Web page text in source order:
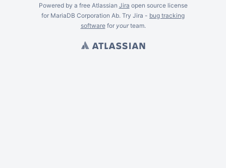
Powered by a free Atlassian Jira open source license
for MariaDB Corporation Ab. Try Jira - bug tracking
softwarefor yourteam.